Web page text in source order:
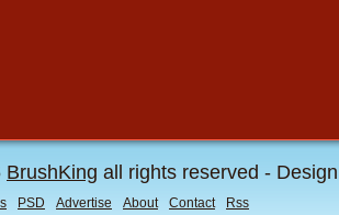
BrushKing all rights reserved -
PSD Advertise About Contact Rss